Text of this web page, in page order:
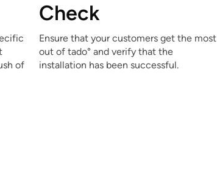
of
Check
Ensure that your customers get the most
out of tado° and verify that the
installation has been successful.